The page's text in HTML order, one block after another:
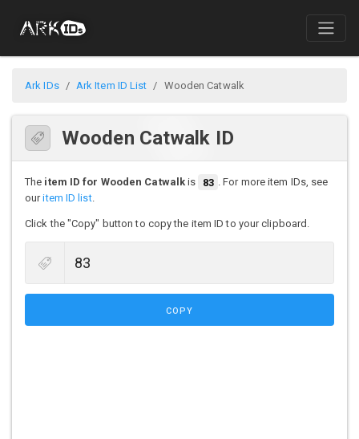
Ark IDs Ark Item ID List Wooden Catwalk
Wooden Catwalk ID
The item ID for Wooden Catwalk is 83 . For more item IDs, see
ouritem ID list.
Click the "Copy" button to copy the item ID to your clipboard.
COPY